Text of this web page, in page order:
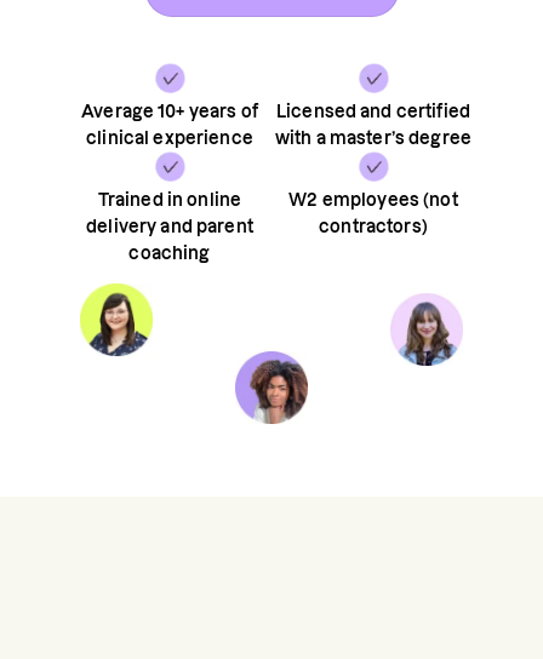
Average 10+ years of
clinical experience
Licensed and certified
with a master’s degree
Trained in online
delivery and parent
coaching
W2 employees (not
contractors)